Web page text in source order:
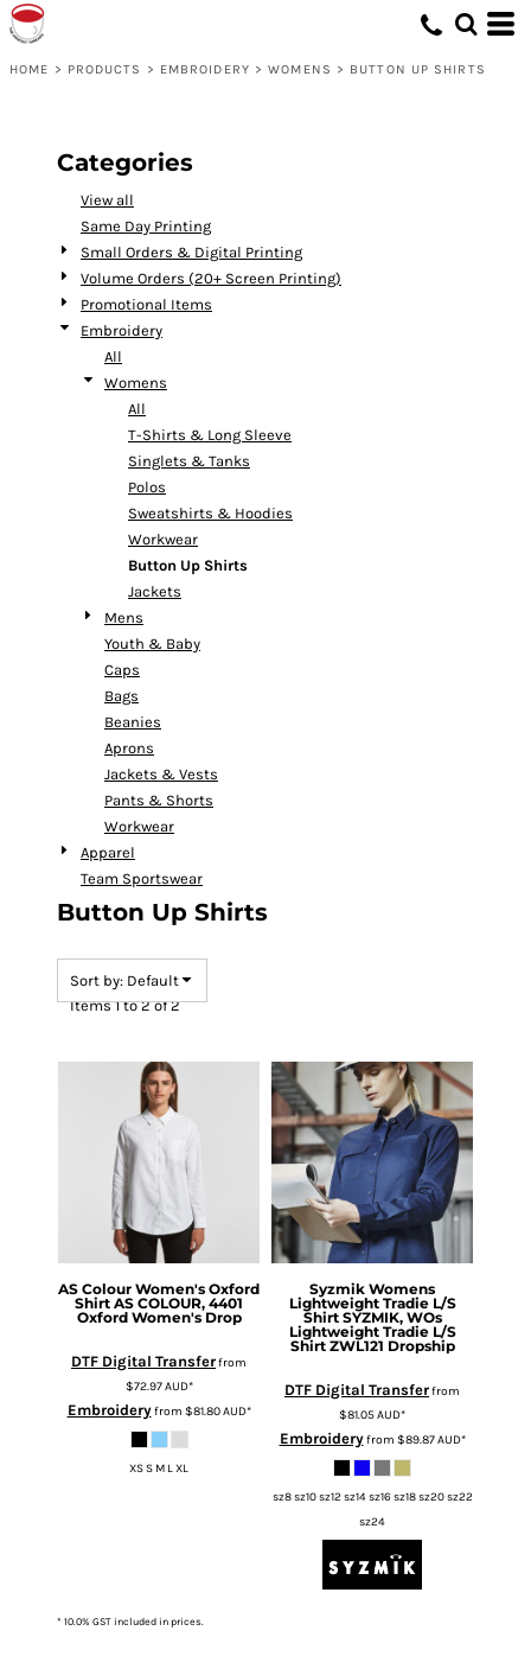
HOME > PRODUCTS > EMBROIDERY > WOMENS > BUTTON UP SHIRTS
Categories
View all
Same Day Printing
Small Orders & Digital Printing
Volume Orders (20+ Screen Printing)
Promotional Items
Embroidery
All
Womens
All
T-Shirts & Long Sleeve
Singlets & Tanks
Polos
Sweatshirts & Hoodies
Workwear
Button Up Shirts
Jackets
Mens
Youth & Baby
Caps
Bags
Beanies
Aprons
Jackets & Vests
Pants & Shorts
Workwear
Apparel
Team Sportswear
Button Up Shirts
Sort by: Default
Items 1 to 2 of 2
AS Colour Women's Oxford
Shirt AS COLOUR, 4401
Oxford Women's Drop
DTF Digital Transferfrom
$72.97AUD*
Embroideryfrom $81.80AUD*
XS S M L XL
Syzmik Womens
Lightweight Tradie L/S
Shirt SYZMIK, WOs
Lightweight Tradie L/S
Shirt ZWL121 Dropship
DTF Digital Transferfrom
$81.05AUD*
Embroideryfrom $89.87AUD*
sz8 sz10 sz12 sz14 sz16 sz18 sz20 sz22
sz24
* 10.0% GST included in prices.
Default